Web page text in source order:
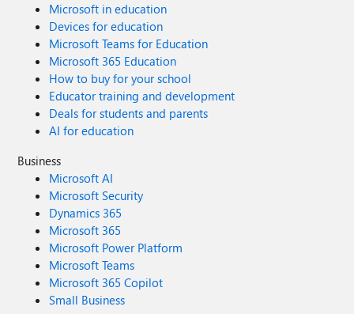
Microsoft in education
Devices for education
Microsoft Teams for Education
Microsoft 365 Education
How to buy for your school
Educator training and development
Deals for students and parents
AI for education
Business
Microsoft AI
Microsoft Security
Dynamics 365
Microsoft 365
Microsoft Power Platform
Microsoft Teams
Microsoft 365 Copilot
Small Business